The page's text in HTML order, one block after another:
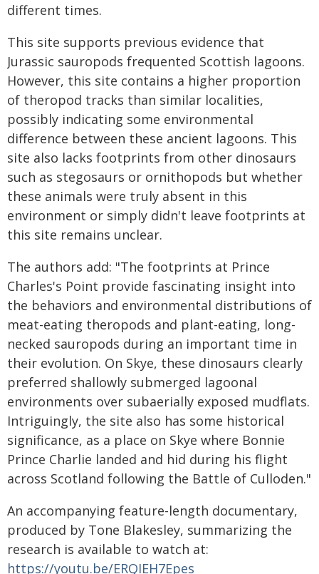
different times.
This site supports previous evidence that
Jurassic sauropods frequented Scottish lagoons.
However, this site contains a higher proportion
of theropod tracks than similar localities,
possibly indicating some environmental
difference between these ancient lagoons. This
site also lacks footprints from other dinosaurs
such as stegosaurs or ornithopods but whether
these animals were truly absent in this
environment or simply didn't leave footprints at
this site remains unclear.
The authors add: "The footprints at Prince
Charles's Point provide fascinating insight into
the behaviors and environmental distributions of
meat-eating theropods and plant-eating, long-
necked sauropods during an important time in
their evolution. On Skye, these dinosaurs clearly
preferred shallowly submerged lagoonal
environments over subaerially exposed mudflats.
Intriguingly, the site also has some historical
significance, as a place on Skye where Bonnie
Prince Charlie landed and hid during his flight
across Scotland following the Battle of Culloden."
An accompanying feature-length documentary,
produced by Tone Blakesley, summarizing the
research is available to watch at:
https://youtu.be/ERQIEH7Epes